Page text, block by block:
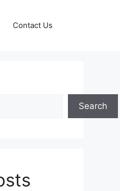
Contact Us
Search